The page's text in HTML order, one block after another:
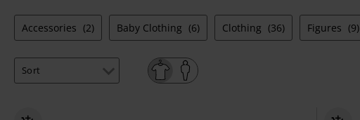
Accessories (2) Baby Clothing (6) Clothing (36) Figures (9)